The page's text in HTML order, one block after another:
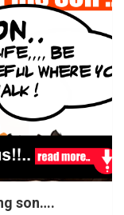
son….